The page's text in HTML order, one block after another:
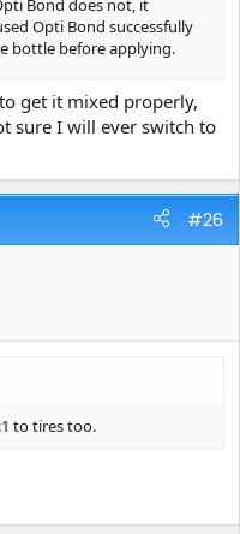
Bond does not, it
Opti Bond successfully
bottle before applying.
I like that. Evidently, both
makeup.
get it mixed properly,
sure I will ever switch to
#26
to tires too.